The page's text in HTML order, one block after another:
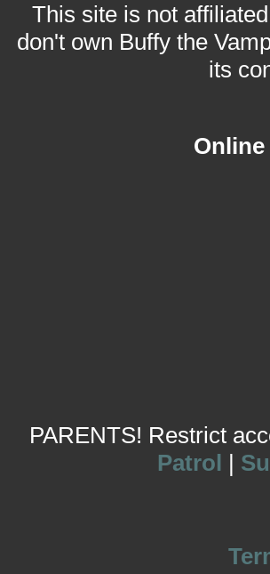
This site is not
don't own Buffy the
its
PARENTS! Restrict
Patrol |